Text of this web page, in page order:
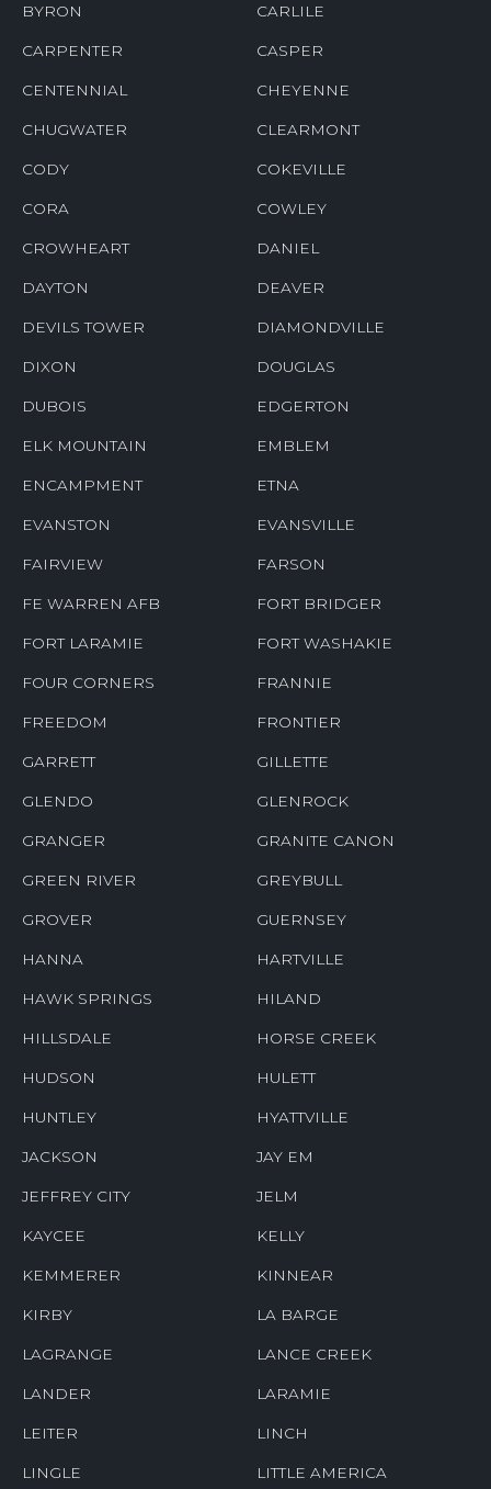
BYRON CARLILE
CARPENTER CASPER
CENTENNIAL CHEYENNE
CHUGWATER CLEARMONT
CODY COKEVILLE
CORA COWLEY
CROWHEART DANIEL
DAYTON DEAVER
DEVILS TOWER DIAMONDVILLE
DIXON DOUGLAS
DUBOIS EDGERTON
ELK MOUNTAIN EMBLEM
ENCAMPMENT ETNA
EVANSTON EVANSVILLE
FAIRVIEW FARSON
FE WARREN AFB FORT BRIDGER
FORT LARAMIE FORT WASHAKIE
FOUR CORNERS FRANNIE
FREEDOM FRONTIER
GARRETT GILLETTE
GLENDO GLENROCK
GRANGER GRANITE CANON
GREEN RIVER GREYBULL
GROVER GUERNSEY
HANNA HARTVILLE
HAWK SPRINGS HILAND
HILLSDALE HORSE CREEK
HUDSON HULETT
HUNTLEY HYATTVILLE
JACKSON JAY EM
JEFFREY CITY JELM
KAYCEE KELLY
KEMMERER KINNEAR
KIRBY LA BARGE
LAGRANGE LANCE CREEK
LANDER LARAMIE
LEITER LINCH
LINGLE LITTLE AMERICA